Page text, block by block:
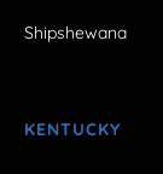
Shipshewana
KENTUCKY